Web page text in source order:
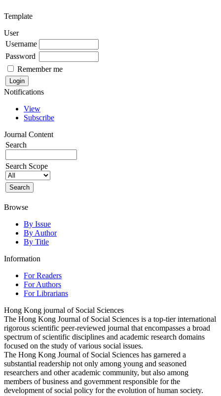
Template
User
Username
Password
Remember me
Notifications
View
Subscribe
Journal Content
Search
Search Scope
Browse
By Issue
By Author
By Title
Information
For Readers
For Authors
For Librarians
Hong Kong journal of Social Sciences
The Hong Kong Journal of Social Sciences is a top-tier international
rigorous scientific peer-reviewed journal that encompasses a broad
spectrum of scientific disciplines and academic research domains
focused on the study of various social issues.
The Hong Kong Journal of Social Sciences has garnered a
substantial readership not only among young and seasoned
researchers and other academic community, but also among
members of business and government responsible for the
development of social policy for the evolution of human society.